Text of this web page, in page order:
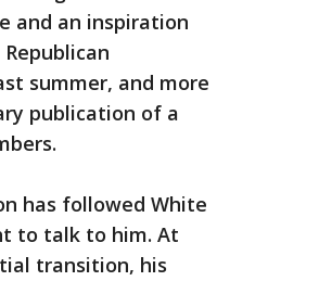
and an inspiration
summer, and more
publication of a
has followed White
to talk to him. At
transition, his